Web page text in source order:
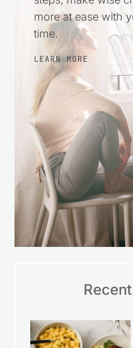
more at ease with
time.
LEARN MORE